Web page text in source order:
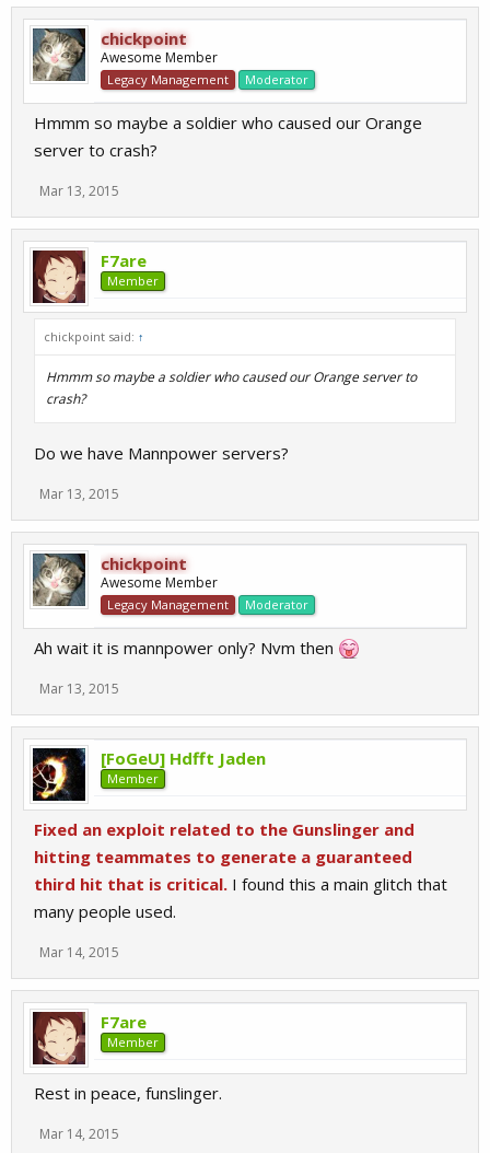
chickpoint
Awesome Member
Legacy Management Moderator
Hmmm so maybe a soldier who caused our Orange
server to crash?
Mar 13, 2015
F7are
Member
chickpoint said: ↑
Hmmm so maybe a soldier who caused our Orange server to
crash?
Do we have Mannpower servers?
Mar 13, 2015
chickpoint
Awesome Member
Legacy Management Moderator
Ah wait it is mannpower only? Nvm then
Mar 13, 2015
[FoGeU] Hdfft Jaden
Member
Fixed an exploit related to the Gunslinger and
hitting teammates to generate a guaranteed
third hit that is critical. I found this a main glitch that
many people used.
Mar 14, 2015
F7are
Member
Rest in peace, funslinger.
Mar 14, 2015